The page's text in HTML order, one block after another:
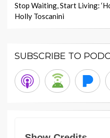
Stop Waiting, Start Living:
Holly Toscanini
SUBSCRIBE TO